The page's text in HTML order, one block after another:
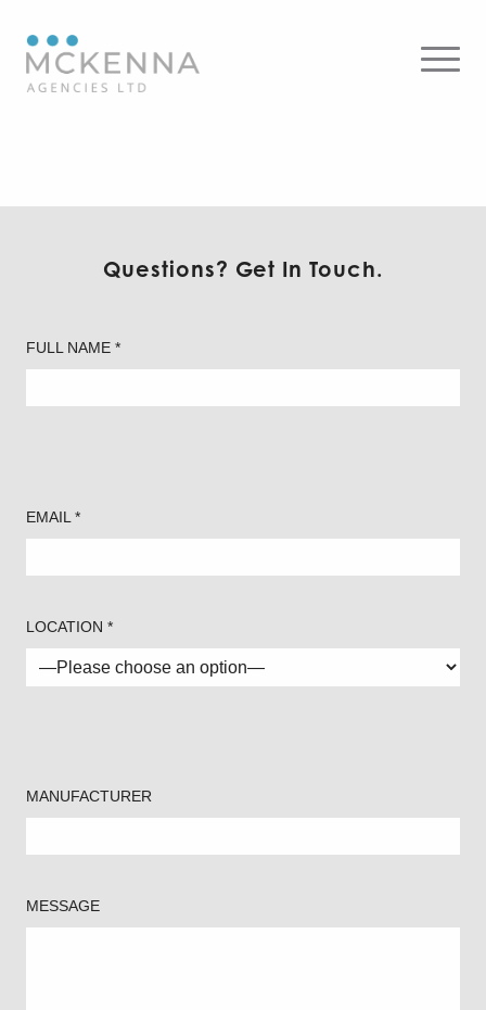
Ledvance – Recessed
Questions? Get In Touch.
FULL NAME *
EMAIL *
LOCATION *
MANUFACTURER
MESSAGE